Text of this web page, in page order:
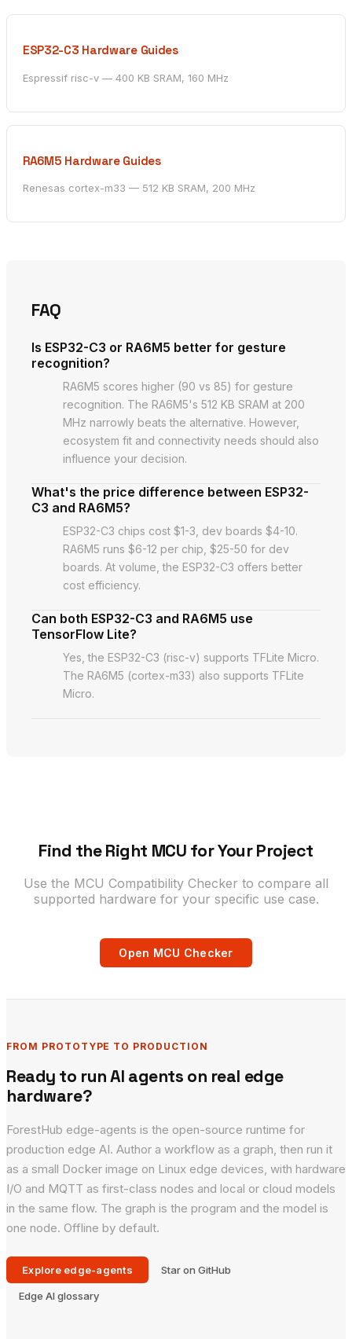
ESP32-C3 Hardware Guides
Espressif risc-v — 400 KB SRAM, 160 MHz
RA6M5 Hardware Guides
Renesas cortex-m33 — 512 KB SRAM, 200 MHz
FAQ
Is ESP32-C3 or RA6M5 better for gesture
recognition?
RA6M5 scores higher (90 vs 85) for gesture
recognition. The RA6M5's 512 KB SRAM at 200
MHz narrowly beats the alternative. However,
ecosystem fit and connectivity needs should also
influence your decision.
What's the price difference between ESP32-
C3 and RA6M5?
ESP32-C3 chips cost $1-3, dev boards $4-10.
RA6M5 runs $6-12 per chip, $25-50 for dev
boards. At volume, the ESP32-C3 offers better
cost efficiency.
Can both ESP32-C3 and RA6M5 use
TensorFlow Lite?
Yes, the ESP32-C3 (risc-v) supports TFLite Micro.
The RA6M5 (cortex-m33) also supports TFLite
Micro.
Find the Right MCU for Your Project
Use the MCU Compatibility Checker to compare all
supported hardware for your specific use case.
Open MCU Checker
FROM PROTOTYPE TO PRODUCTION
Ready to run AI agents on real edge
hardware?
ForestHub edge-agents is the open-source runtime for
production edge AI. Author a workflow as a graph, then run it
as a small Docker image on Linux edge devices, with hardware
I/O and MQTT as first-class nodes and local or cloud models
in the same flow. The graph is the program and the model is
one node. Offline by default.
Explore edge-agents Star on GitHub
Edge AI glossary